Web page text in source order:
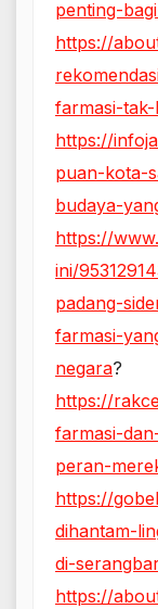
penting-
https://
farmasi-
https://
puan-kota-
budaya-
https://
ini/
padang-
farmasi-
negara?
https://
farmasi-
peran-
https://
dihantam-
di-
https://